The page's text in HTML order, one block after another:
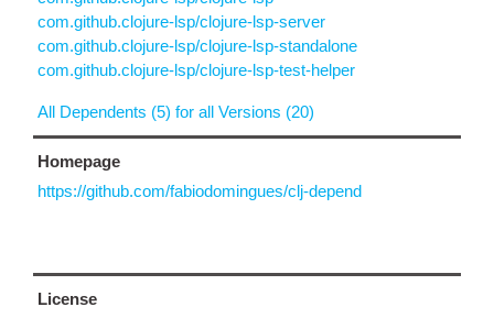
com.github.clojure-lsp/clojure-lsp-server
com.github.clojure-lsp/clojure-lsp-standalone
com.github.clojure-lsp/clojure-lsp-test-helper
All Dependents (5) for all Versions (20)
Homepage
https://github.com/fabiodomingues/clj-depend
License